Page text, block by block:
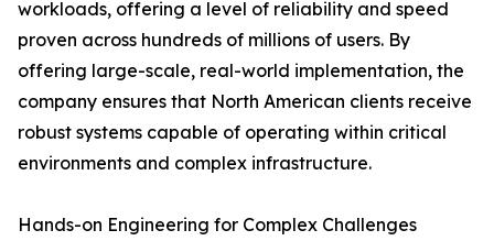
workloads, offering a level of reliability and speed
proven across hundreds of millions of users. By
offering large-scale, real-world implementation, the
company ensures that North American clients receive
robust systems capable of operating within critical
environments and complex infrastructure.
Hands-on Engineering for Complex Challenges